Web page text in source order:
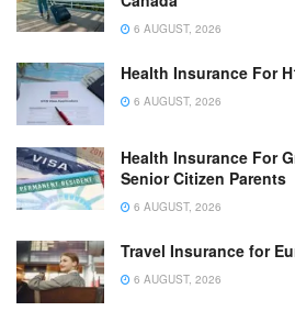
6 AUGUST, 2026
Health Insurance For
6 AUGUST, 2026
Health Insurance For
Senior Citizen Parents
6 AUGUST, 2026
Travel Insurance for
6 AUGUST, 2026